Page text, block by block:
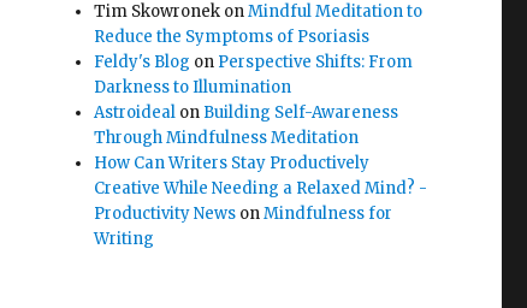
Tim Skowronek onMindful Meditation to
Reduce the Symptoms of Psoriasis
Feldy's Blog on Perspective Shifts: From
Darkness to Illumination
Astroideal on Building Self-Awareness
Through Mindfulness Meditation
How Can Writers Stay Productively
Creative While Needing a Relaxed Mind? -
Productivity News onMindfulness for
Writing